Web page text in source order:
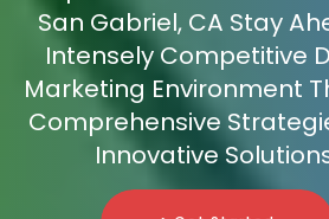
San Gabriel, CA Stay
Intensely Competitive
Marketing Environment
Comprehensive
Innovative